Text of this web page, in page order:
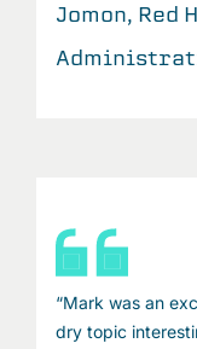
Jomon, Red
“Mark was an
dry topic